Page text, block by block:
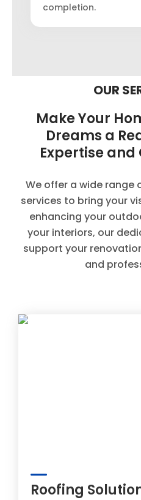
completion.
OUR
Make Your
Dreams a
Expertise
We offer a wide range
services to bring your
enhancing your
your interiors, our
support your
and
Roofing